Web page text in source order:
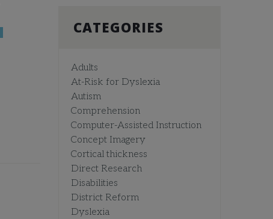
CATEGORIES
Adults
At-Risk for Dyslexia
Autism
Comprehension
Computer-Assisted Instruction
Concept Imagery
Cortical thickness
Direct Research
Disabilities
District Reform
Dyslexia